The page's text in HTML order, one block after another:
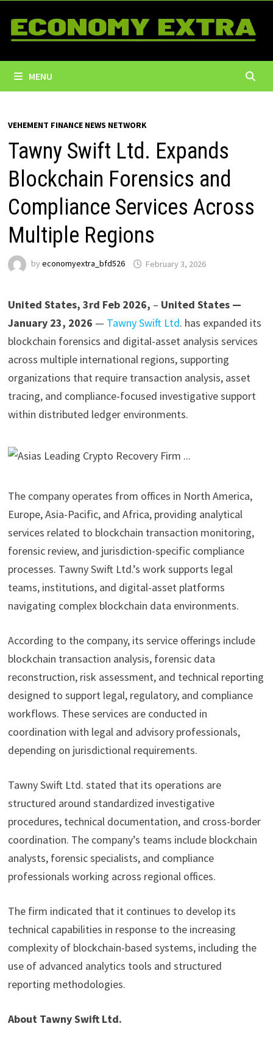
content
MENU
VEHEMENT FINANCE NEWS NETWORK
Tawny Swift Ltd. Expands
Blockchain Forensics and
Compliance Services Across
Multiple Regions
by economyextra_bfd526 February 3, 2026
United States, 3rd Feb 2026, – United States —
January 23, 2026 — Tawny Swift Ltd. has expanded its
blockchain forensics and digital-asset analysis services
across multiple international regions, supporting
organizations that require transaction analysis, asset
tracing, and compliance-focused investigative support
within distributed ledger environments.
The company operates from offices in North America,
Europe, Asia-Pacific, and Africa, providing analytical
services related to blockchain transaction monitoring,
forensic review, and jurisdiction-specific compliance
processes. Tawny Swift Ltd.’s work supports legal
teams, institutions, and digital-asset platforms
navigating complex blockchain data environments.
According to the company, its service offerings include
blockchain transaction analysis, forensic data
reconstruction, risk assessment, and technical reporting
designed to support legal, regulatory, and compliance
workflows. These services are conducted in
coordination with legal and advisory professionals,
depending on jurisdictional requirements.
Tawny Swift Ltd. stated that its operations are
structured around standardized investigative
procedures, technical documentation, and cross-border
coordination. The company’s teams include blockchain
analysts, forensic specialists, and compliance
professionals working across regional offices.
The firm indicated that it continues to develop its
technical capabilities in response to the increasing
complexity of blockchain-based systems, including the
use of advanced analytics tools and structured
reporting methodologies.
About Tawny Swift Ltd.